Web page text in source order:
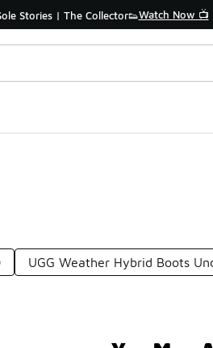
Stories | The Collector👟Watch Now 📺
UGG Weather Hybrid Boots